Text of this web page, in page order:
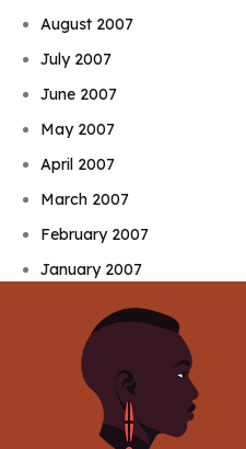
August 2007
July 2007
June 2007
May 2007
April 2007
March 2007
February 2007
January 2007